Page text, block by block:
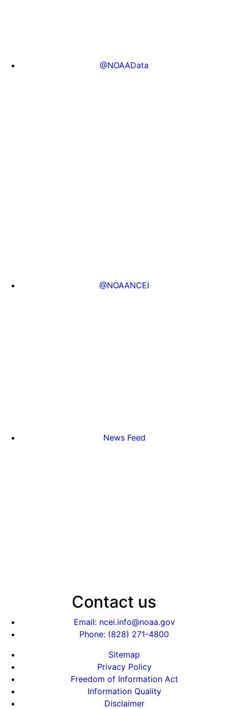
@NOAAData
@NOAANCEI
News Feed
Contact us
Email: ncei.info@noaa.gov
Phone: (828) 271-4800
Sitemap
Privacy Policy
Freedom of Information Act
Information Quality
Disclaimer